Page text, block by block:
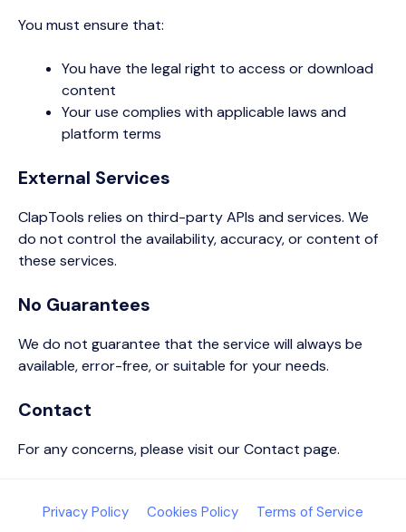
You must ensure that:
You have the legal right to access or download
content
Your use complies with applicable laws and
platform terms
External Services
ClapTools relies on third-party APIs and services. We
do not control the availability, accuracy, or content of
these services.
No Guarantees
We do not guarantee that the service will always be
available, error-free, or suitable for your needs.
Contact
For any concerns, please visit our Contact page.
Privacy Policy Cookies Policy Terms of Service